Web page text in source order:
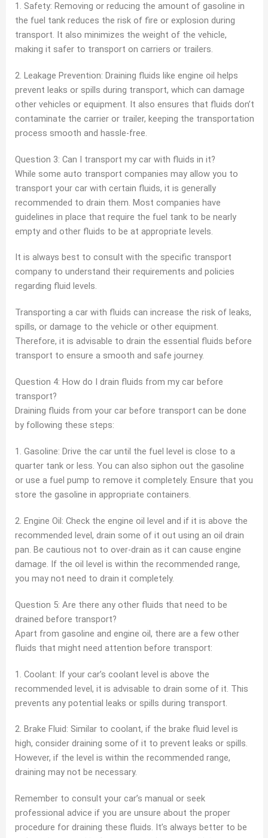
1. Safety: Removing or reducing the amount of gasoline in
the fuel tank reduces the risk of fire or explosion during
transport. It also minimizes the weight of the vehicle,
making it safer to transport on carriers or trailers.
2. Leakage Prevention: Draining fluids like engine oil helps
prevent leaks or spills during transport, which can damage
other vehicles or equipment. It also ensures that fluids don’t
contaminate the carrier or trailer, keeping the transportation
process smooth and hassle-free.
Question 3: Can I transport my car with fluids in it?
While some auto transport companies may allow you to
transport your car with certain fluids, it is generally
recommended to drain them. Most companies have
guidelines in place that require the fuel tank to be nearly
empty and other fluids to be at appropriate levels.
It is always best to consult with the specific transport
company to understand their requirements and policies
regarding fluid levels.
Transporting a car with fluids can increase the risk of leaks,
spills, or damage to the vehicle or other equipment.
Therefore, it is advisable to drain the essential fluids before
transport to ensure a smooth and safe journey.
Question 4: How do I drain fluids from my car before
transport?
Draining fluids from your car before transport can be done
by following these steps:
1. Gasoline: Drive the car until the fuel level is close to a
quarter tank or less. You can also siphon out the gasoline
or use a fuel pump to remove it completely. Ensure that you
store the gasoline in appropriate containers.
2. Engine Oil: Check the engine oil level and if it is above the
recommended level, drain some of it out using an oil drain
pan. Be cautious not to over-drain as it can cause engine
damage. If the oil level is within the recommended range,
you may not need to drain it completely.
Question 5: Are there any other fluids that need to be
drained before transport?
Apart from gasoline and engine oil, there are a few other
fluids that might need attention before transport:
1. Coolant: If your car’s coolant level is above the
recommended level, it is advisable to drain some of it. This
prevents any potential leaks or spills during transport.
2. Brake Fluid: Similar to coolant, if the brake fluid level is
high, consider draining some of it to prevent leaks or spills.
However, if the level is within the recommended range,
draining may not be necessary.
Remember to consult your car’s manual or seek
professional advice if you are unsure about the proper
procedure for draining these fluids. It’s always better to be